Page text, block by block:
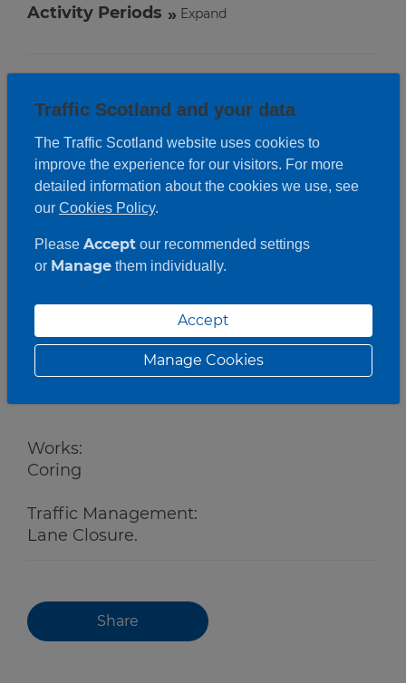
Activity Periods Expand
Works:
Coring
Traffic Management:
Lane Closure.
Share
Traffic Scotland and your data
The Traffic Scotland website uses cookies to
improve the experience for our visitors. For more
detailed information about the cookies we use, see
our Cookies Policy.
Please Acceptour recommended settings
or Managethem individually.
Accept
Manage Cookies